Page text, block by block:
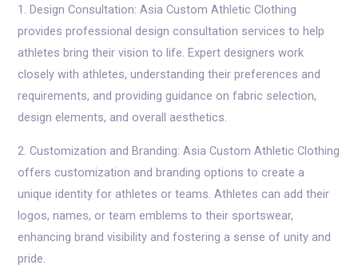
1. Design Consultation: Asia Custom Athletic Clothing
provides professional design consultation services to help
athletes bring their vision to life. Expert designers work
closely with athletes, understanding their preferences and
requirements, and providing guidance on fabric selection,
design elements, and overall aesthetics.
2. Customization and Branding: Asia Custom Athletic Clothing
offers customization and branding options to create a
unique identity for athletes or teams. Athletes can add their
logos, names, or team emblems to their sportswear,
enhancing brand visibility and fostering a sense of unity and
pride.